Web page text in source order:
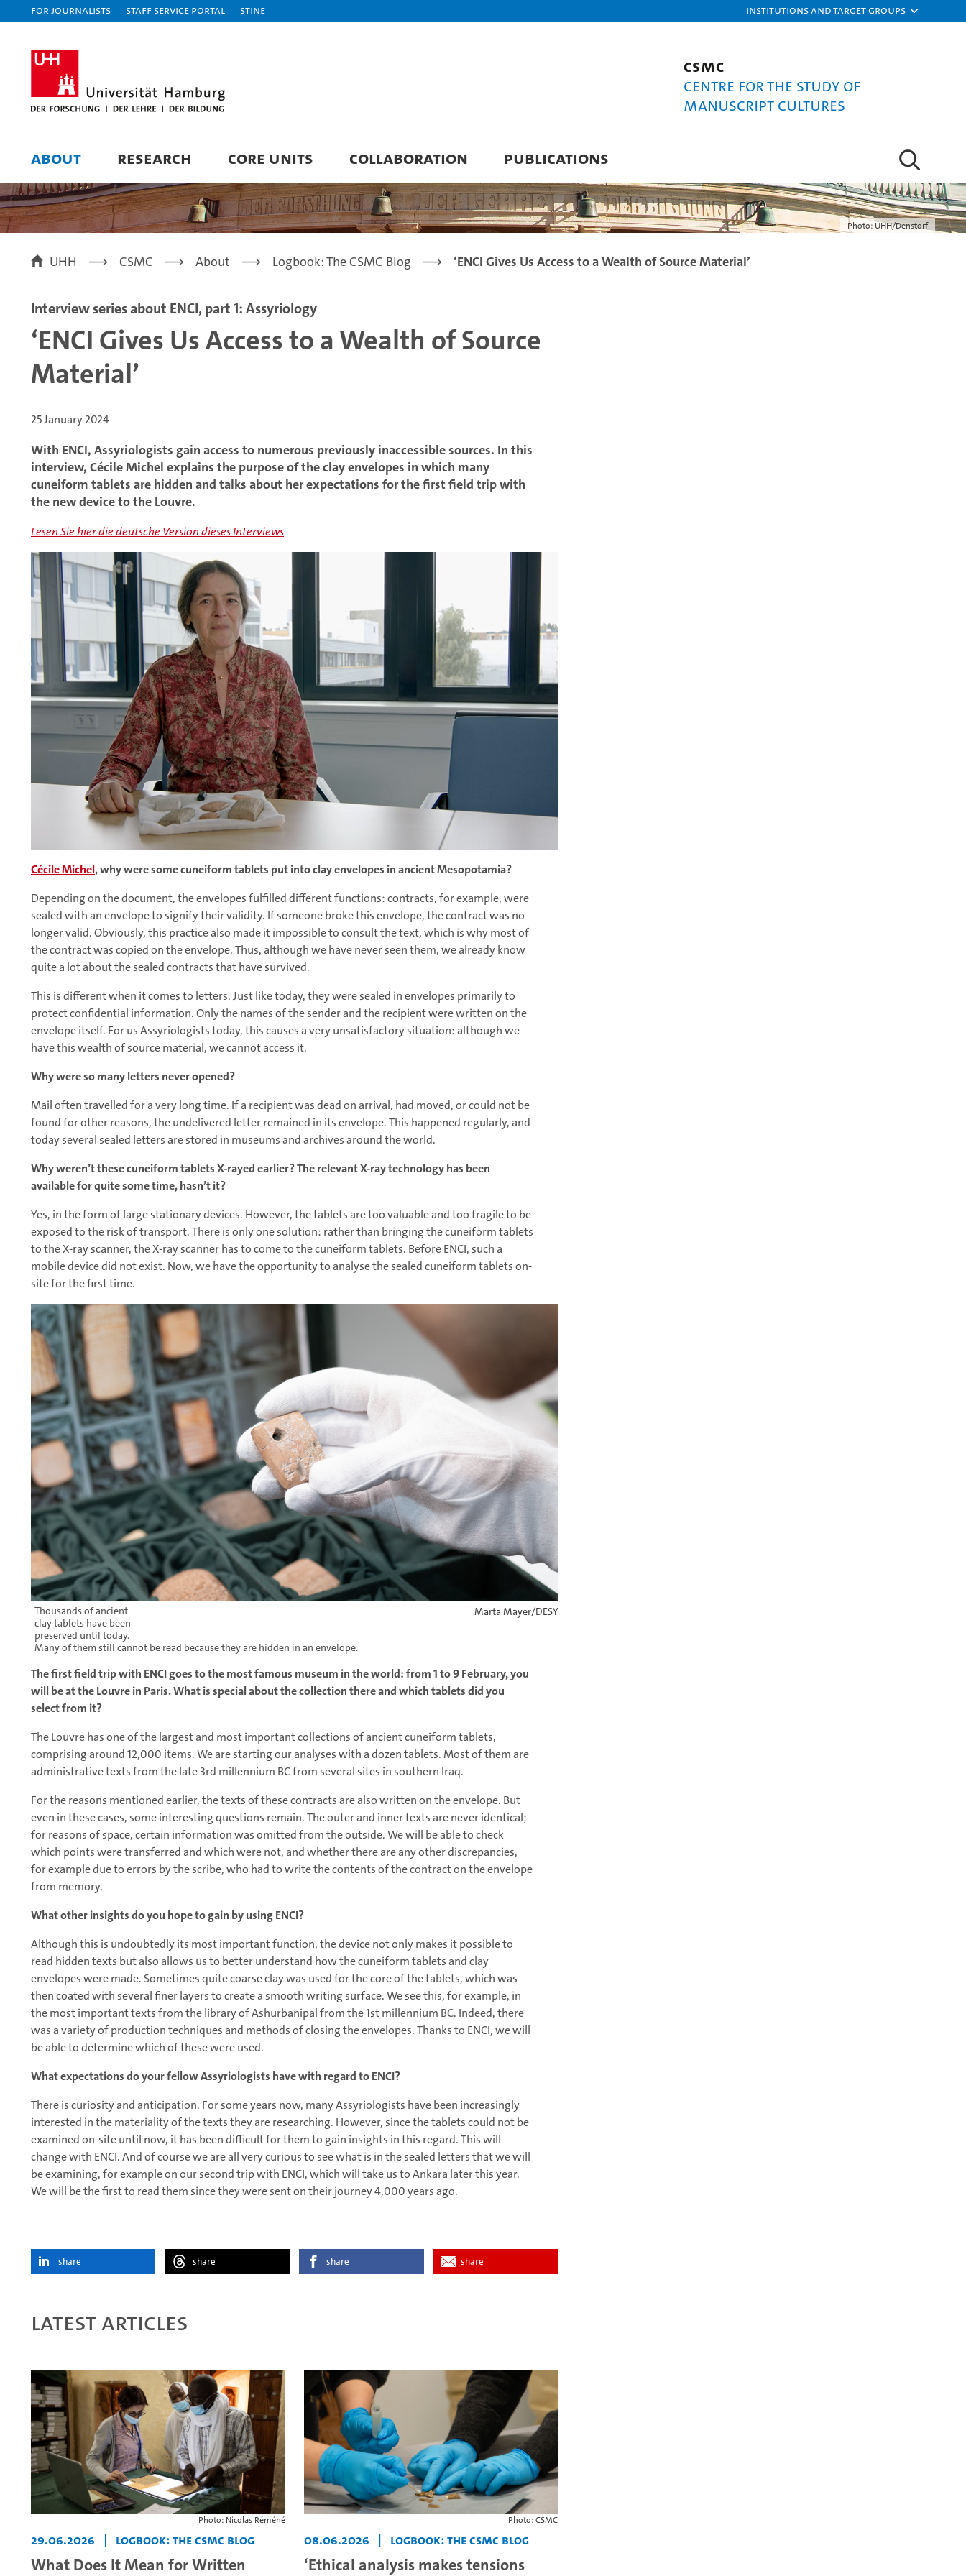
For journalists Staff Service Portal STiNE Institutions and target groups
CSMC
Centre for the Study of
Manuscript Cultures
ABOUT RESEARCH CORE UNITS COLLABORATION PUBLICATIONS
Photo: UHH/Denstorf
UHH CSMC About Logbook: The CSMC Blog ‘ENCI Gives Us Access to a Wealth of Source Material’
Interview series about ENCI, part 1: Assyriology
‘ENCI Gives Us Access to a Wealth of Source
Material’
25 January 2024
With ENCI, Assyriologists gain access to numerous previously inaccessible sources. In this
interview, Cécile Michel explains the purpose of the clay envelopes in which many
cuneiform tablets are hidden and talks about her expectations for the first field trip with
the new device to the Louvre.
Lesen Sie hier die deutsche Version dieses Interviews
Cécile Michel, why were some cuneiform tablets put into clay envelopes in ancient Mesopotamia?
Depending on the document, the envelopes fulfilled different functions: contracts, for example, were
sealed with an envelope to signify their validity. If someone broke this envelope, the contract was no
longer valid. Obviously, this practice also made it impossible to consult the text, which is why most of
the contract was copied on the envelope. Thus, although we have never seen them, we already know
quite a lot about the sealed contracts that have survived.
This is different when it comes to letters. Just like today, they were sealed in envelopes primarily to
protect confidential information. Only the names of the sender and the recipient were written on the
envelope itself. For us Assyriologists today, this causes a very unsatisfactory situation: although we
have this wealth of source material, we cannot access it.
Why were so many letters never opened?
Mail often travelled for a very long time. If a recipient was dead on arrival, had moved, or could not be
found for other reasons, the undelivered letter remained in its envelope. This happened regularly, and
today several sealed letters are stored in museums and archives around the world.
Why weren’t these cuneiform tablets X-rayed earlier? The relevant X-ray technology has been
available for quite some time, hasn’t it?
Yes, in the form of large stationary devices. However, the tablets are too valuable and too fragile to be
exposed to the risk of transport. There is only one solution: rather than bringing the cuneiform tablets
to the X-ray scanner, the X-ray scanner has to come to the cuneiform tablets. Before ENCI, such a
mobile device did not exist. Now, we have the opportunity to analyse the sealed cuneiform tablets on-
site for the first time.
Marta Mayer/DESY
Thousands of ancient
clay tablets have been
preserved until today.
Many of them still cannot be read because they are hidden in an envelope.
The first field trip with ENCI goes to the most famous museum in the world: from 1 to 9 February, you
will be at the Louvre in Paris. What is special about the collection there and which tablets did you
select from it?
The Louvre has one of the largest and most important collections of ancient cuneiform tablets,
comprising around 12,000 items. We are starting our analyses with a dozen tablets. Most of them are
administrative texts from the late 3rd millennium BC from several sites in southern Iraq.
For the reasons mentioned earlier, the texts of these contracts are also written on the envelope. But
even in these cases, some interesting questions remain. The outer and inner texts are never identical;
for reasons of space, certain information was omitted from the outside. We will be able to check
which points were transferred and which were not, and whether there are any other discrepancies,
for example due to errors by the scribe, who had to write the contents of the contract on the envelope
from memory.
What other insights do you hope to gain by using ENCI?
Although this is undoubtedly its most important function, the device not only makes it possible to
read hidden texts but also allows us to better understand how the cuneiform tablets and clay
envelopes were made. Sometimes quite coarse clay was used for the core of the tablets, which was
then coated with several finer layers to create a smooth writing surface. We see this, for example, in
the most important texts from the library of Ashurbanipal from the 1st millennium BC. Indeed, there
was a variety of production techniques and methods of closing the envelopes. Thanks to ENCI, we will
be able to determine which of these were used.
What expectations do your fellow Assyriologists have with regard to ENCI?
There is curiosity and anticipation. For some years now, many Assyriologists have been increasingly
interested in the materiality of the texts they are researching. However, since the tablets could not be
examined on-site until now, it has been difficult for them to gain insights in this regard. This will
change with ENCI. And of course we are all very curious to see what is in the sealed letters that we will
be examining, for example on our second trip with ENCI, which will take us to Ankara later this year.
We will be the first to read them since they were sent on their journey 4,000 years ago.
share share share share
Latest articles
Photo: Nicolas Réméné
29.06.2026 | Logbook: The CSMC Blog
What Does It Mean for Written
Photo: CSMC
08.06.2026 | Logbook: The CSMC Blog
‘Ethical analysis makes tensions